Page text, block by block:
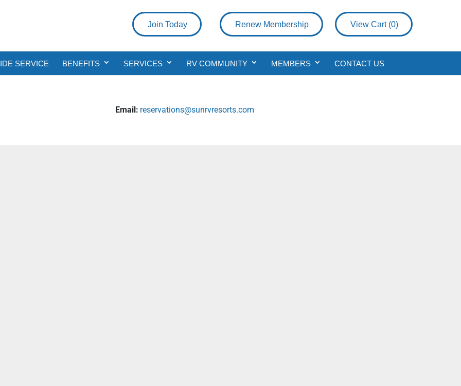
View Cart (0)
Renew Membership
Join Today
SERVICE BENEFITS SERVICES RV COMMUNITY MEMBERS CONTACT US
Email: reservations@sunrvresorts.com